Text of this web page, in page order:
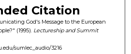
Citation
God's Message to the European
(1995). Lectureship and Summit
sumlec_audio/3216